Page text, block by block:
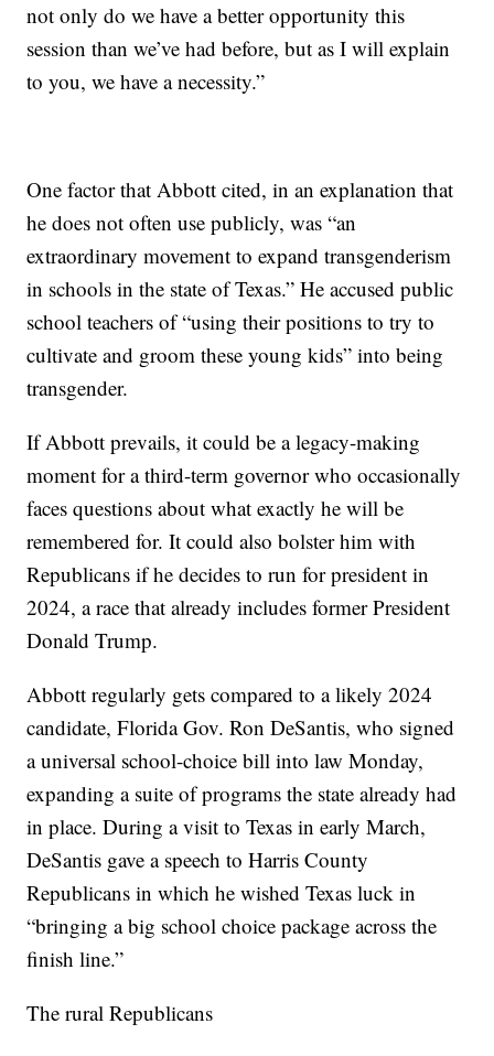
not only do we have a better opportunity this
session than we’ve had before, but as I will explain
to you, we have a necessity.”
One factor that Abbott cited, in an explanation that
he does not often use publicly, was “an
extraordinary movement to expand transgenderism
in schools in the state of Texas.” He accused public
school teachers of “using their positions to try to
cultivate and groom these young kids” into being
transgender.
If Abbott prevails, it could be a legacy-making
moment for a third-term governor who occasionally
faces questions about what exactly he will be
remembered for. It could also bolster him with
Republicans if he decides to run for president in
2024, a race that already includes former President
Donald Trump.
Abbott regularly gets compared to a likely 2024
candidate, Florida Gov. Ron DeSantis, who signed
a universal school-choice bill into law Monday,
expanding a suite of programs the state already had
in place. During a visit to Texas in early March,
DeSantis gave a speech to Harris County
Republicans in which he wished Texas luck in
“bringing a big school choice package across the
finish line.”
The rural Republicans